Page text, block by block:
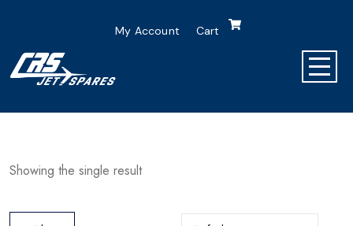
My Account Cart
Showing the single result